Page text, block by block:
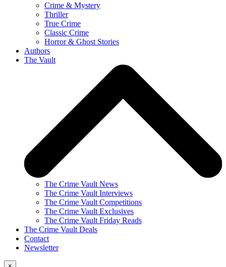
Crime & Mystery
Thriller
True Crime
Classic Crime
Horror & Ghost Stories
Authors
The Vault
The Crime Vault News
The Crime Vault Interviews
The Crime Vault Competitions
The Crime Vault Exclusives
The Crime Vault Friday Reads
The Crime Vault Deals
Contact
Newsletter